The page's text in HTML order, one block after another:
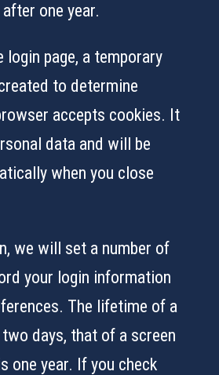
one year.
login page, a temporary
to determine
accepts cookies. It
data and will be
when you close
we will set a number of
your login information
The lifetime of a
days, that of a screen
one year. If you check